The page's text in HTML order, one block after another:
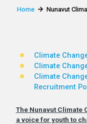
Home Nunavut
Climate
Climate
Climate
Recruitment
The Nunavut Climate
a voice for youth to